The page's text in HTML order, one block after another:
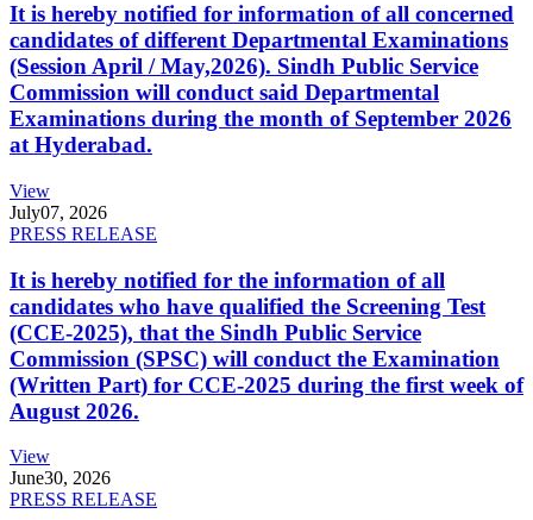
It is hereby notified for information of all concerned
candidates of different Departmental Examinations
(Session April / May,2026). Sindh Public Service
Commission will conduct said Departmental
Examinations during the month of September 2026
at Hyderabad.
View
July07, 2026
PRESS RELEASE
It is hereby notified for the information of all
candidates who have qualified the Screening Test
(CCE-2025), that the Sindh Public Service
Commission (SPSC) will conduct the Examination
(Written Part) for CCE-2025 during the first week of
August 2026.
View
June30, 2026
PRESS RELEASE